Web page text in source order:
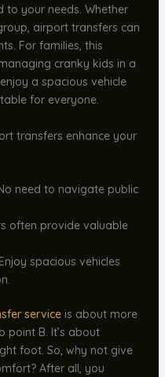
to your needs. Whether
airport transfers can
For families, this
cranky kids in a
a spacious vehicle
for everyone.
transfers enhance your
need to navigate public
often provide valuable
Enjoy spacious vehicles
serviceis about more
point B. It’s about
foot. So, why not give
After all, you